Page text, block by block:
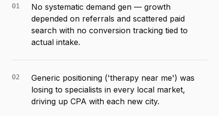
01
No systematic demand gen — growth
depended on referrals and scattered paid
search with no conversion tracking tied to
actual intake.
02
Generic positioning ('therapy near me') was
losing to specialists in every local market,
driving up CPA with each new city.